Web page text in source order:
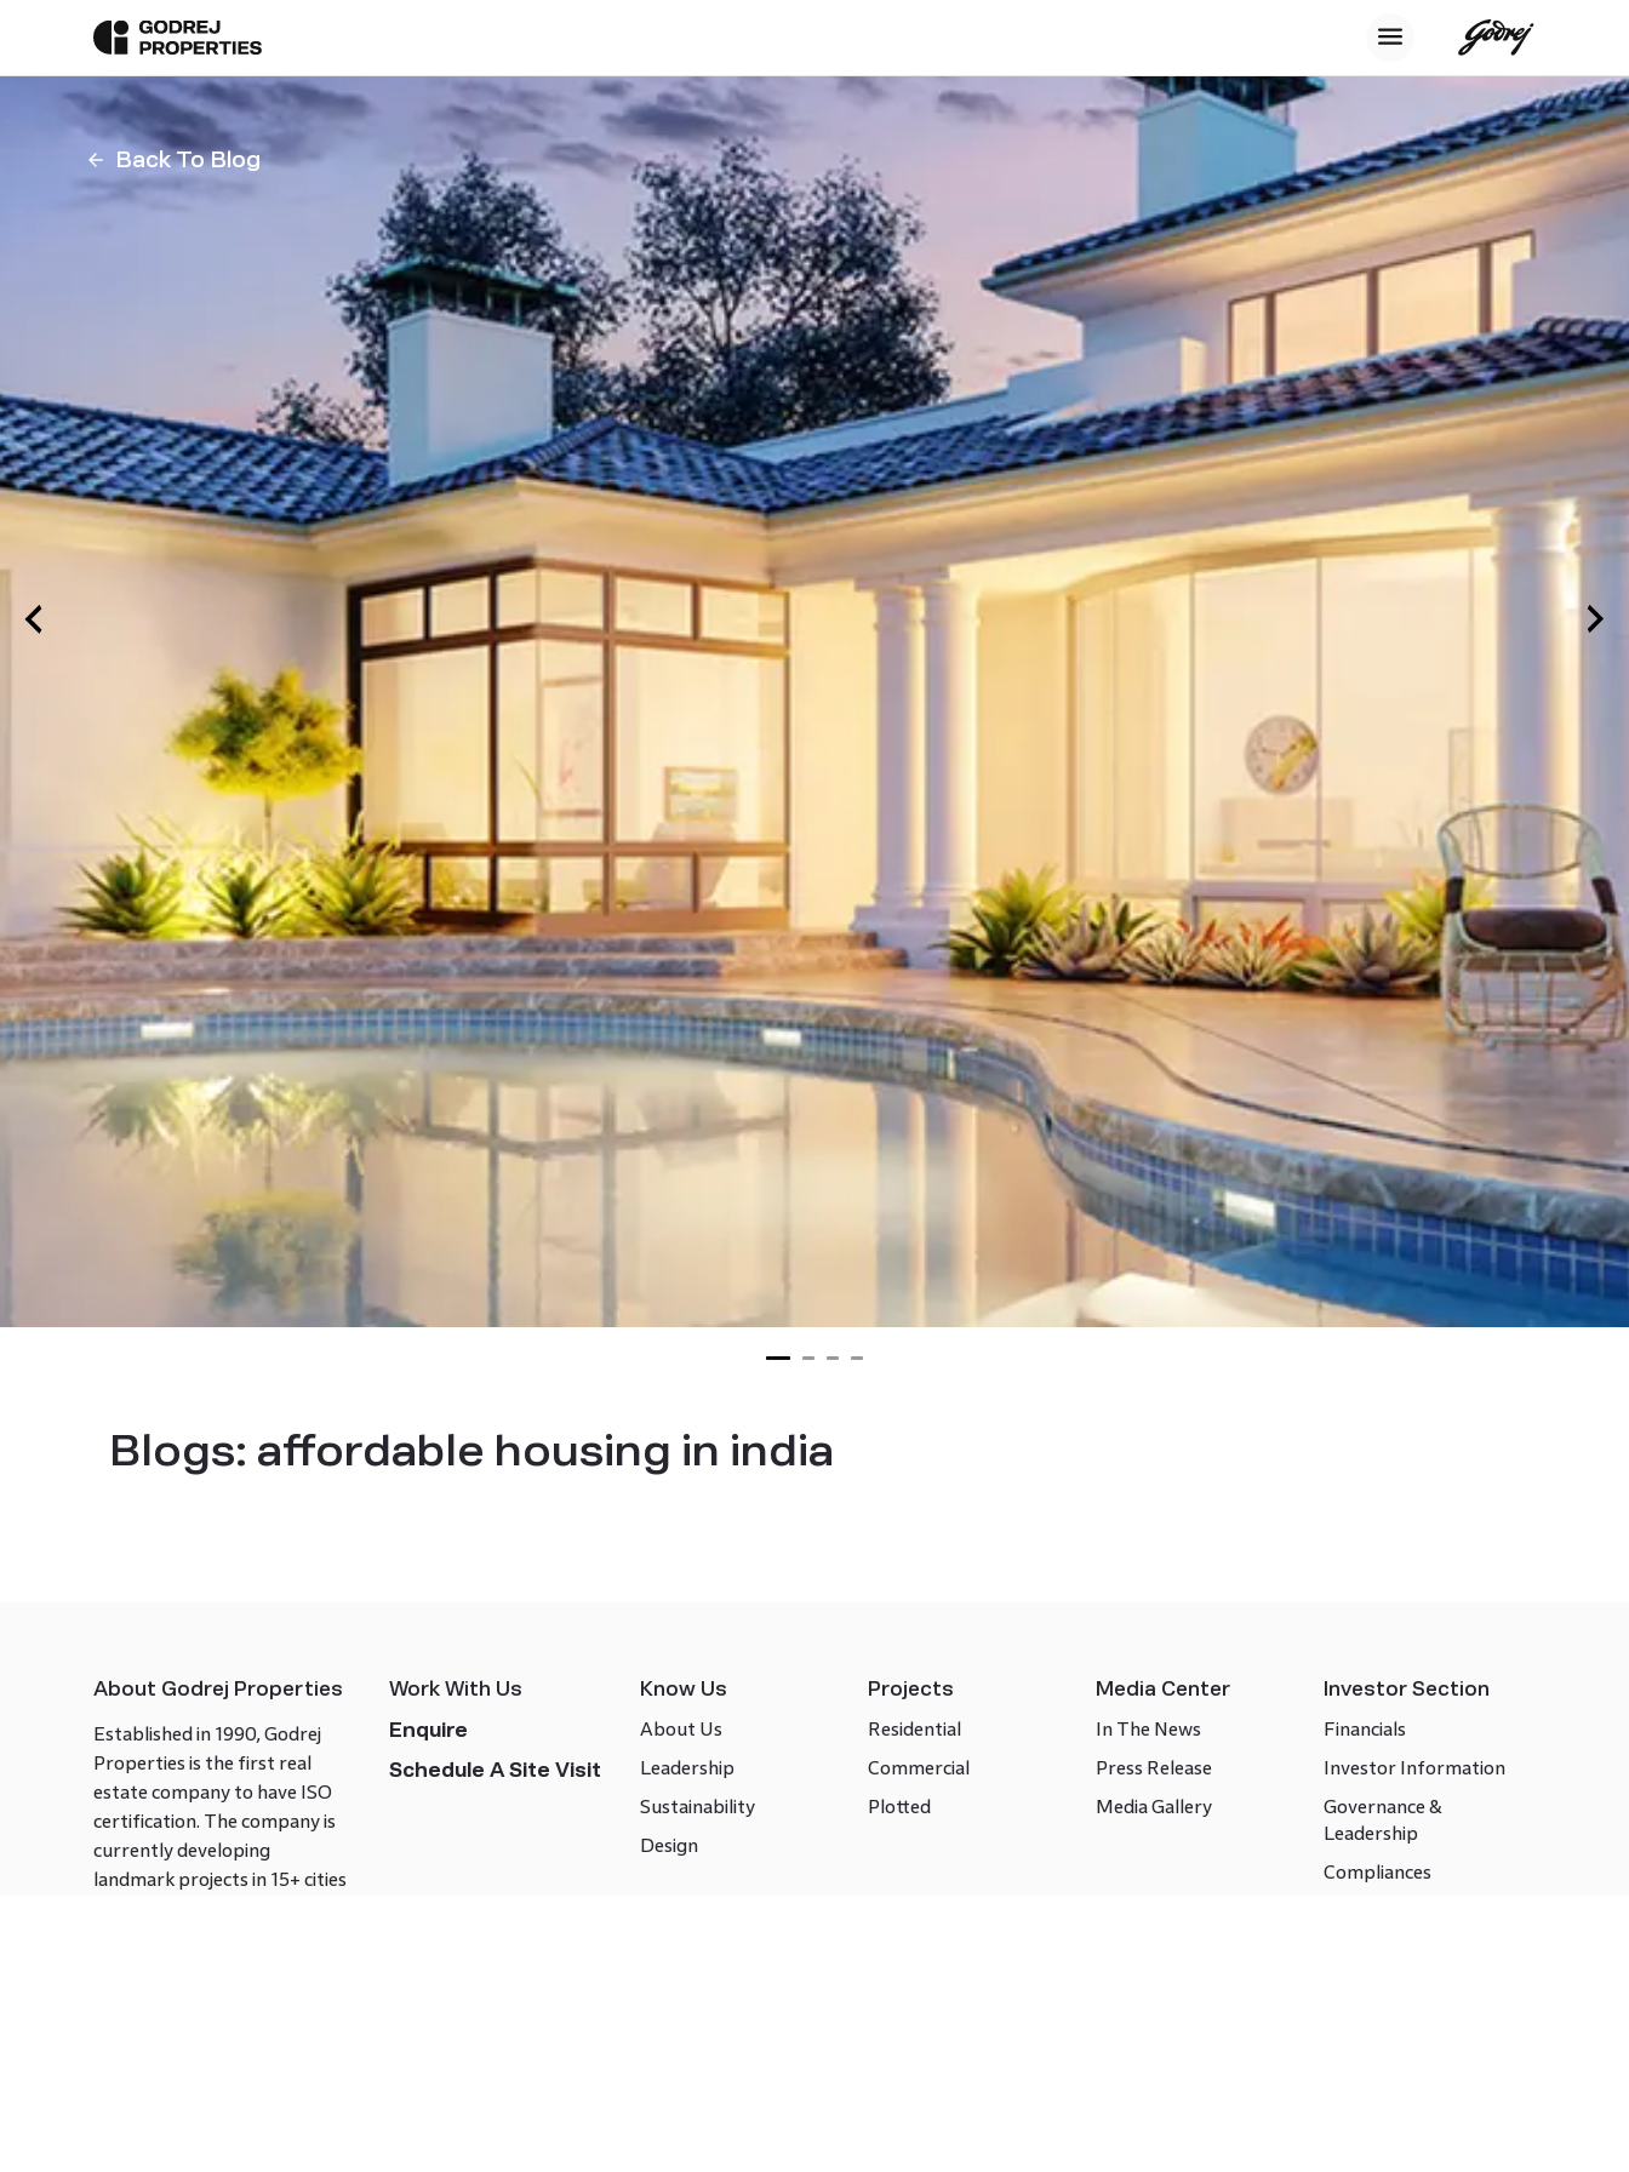
Back To Blog
Blogs: affordable housing in india
About Godrej Properties
Established in 1990, Godrej
Properties is the first real
estate company to have ISO
certification. The company is
currently developing
landmark projects in 15+ cities
Work With Us
Enquire
Schedule A Site Visit
Know Us
About Us
Leadership
Sustainability
Design
Projects
Residential
Commercial
Plotted
Media Center
In The News
Press Release
Media Gallery
Investor Section
Financials
Investor Information
Governance &
Leadership
Compliances